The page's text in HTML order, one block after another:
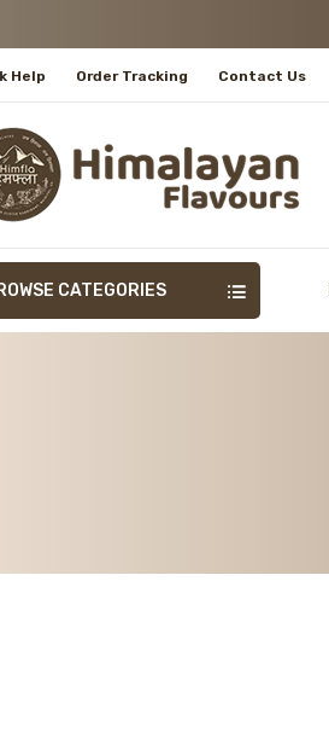
Help Order Tracking Contact Us
CATEGORIES